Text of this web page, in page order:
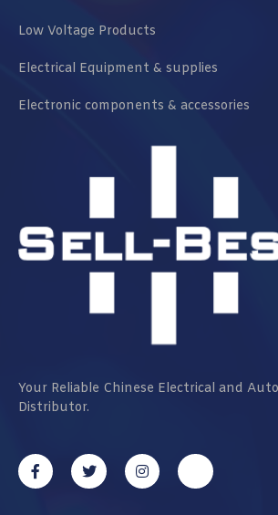
Low Voltage Products
Electrical Equipment & supplies
Electronic components & accessories
Your Reliable Chinese Electrical and
Distributor.